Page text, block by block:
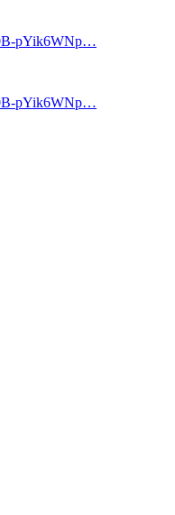
pYik6WNp…
pYik6WNp…